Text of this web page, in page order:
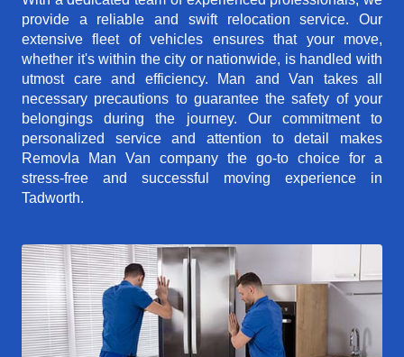
provide a reliable and swift relocation service. Our
extensive fleet of vehicles ensures that your move,
whether it's within the city or nationwide, is handled with
utmost care and efficiency. Man and Van takes all
necessary precautions to guarantee the safety of your
belongings during the journey. Our commitment to
personalized service and attention to detail makes
Removla Man Van company the go-to choice for a
stress-free and successful moving experience in
Tadworth.